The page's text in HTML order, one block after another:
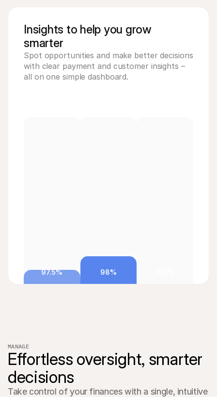
Insights to help you grow
smarter
Spot opportunities and make better decisions
with clear payment and customer insights –
all on one simple dashboard.
97.5% 98%
MANAGE
Effortless oversight, smarter
decisions
Take control of your finances with a single, intuitive